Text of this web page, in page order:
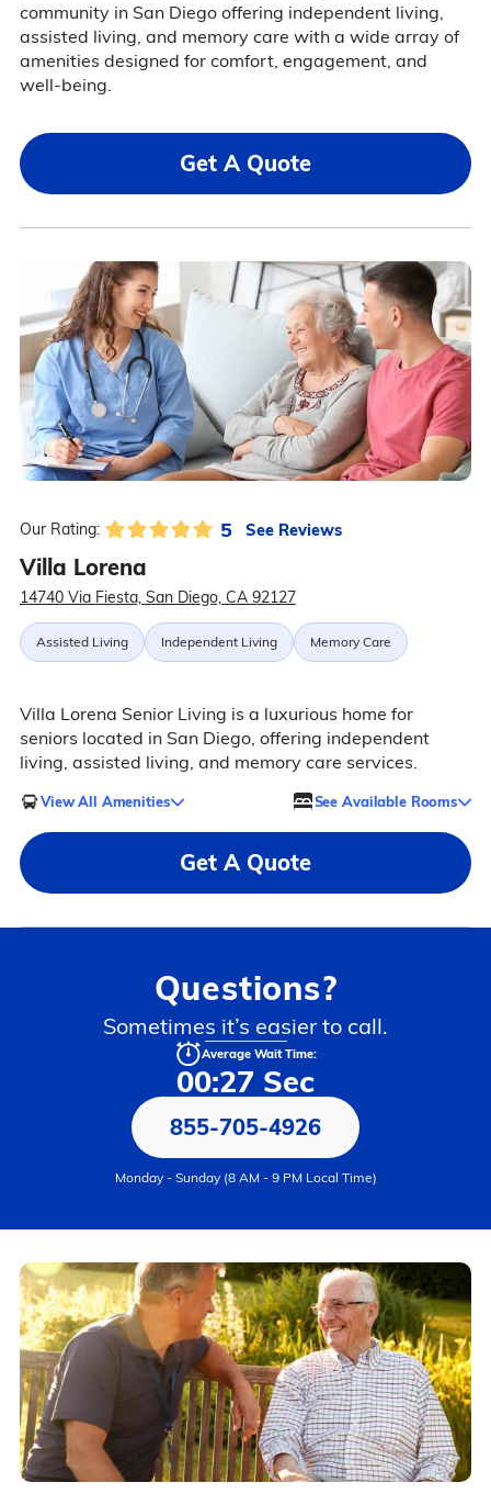
community in San Diego offering independent living,
assisted living, and memory care with a wide array of
amenities designed for comfort, engagement, and
well-being.
Get A Quote
Our Rating: 5 See Reviews
Villa Lorena
14740 Via Fiesta, San Diego, CA 92127
Assisted Living Independent Living Memory Care
Villa Lorena Senior Living is a luxurious home for
seniors located in San Diego, offering independent
living, assisted living, and memory care services.
View All Amenities See Available Rooms
Get A Quote
Questions?
Sometimes it’s easier to call.
Average Wait Time:
00:27 Sec
855-705-4926
Monday - Sunday (8 AM - 9 PM Local Time)